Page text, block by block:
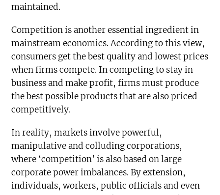
maintained.
Competition is another essential ingredient in
mainstream economics. According to this view,
consumers get the best quality and lowest prices
when firms compete. In competing to stay in
business and make profit, firms must produce
the best possible products that are also priced
competitively.
In reality, markets involve powerful,
manipulative and colluding corporations,
where ‘competition’ is also based on large
corporate power imbalances. By extension,
individuals, workers, public officials and even